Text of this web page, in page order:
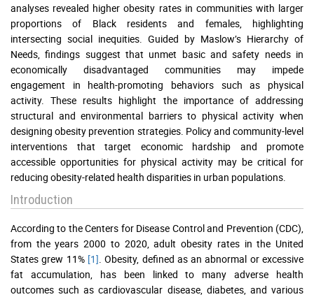
analyses revealed higher obesity rates in communities with larger
proportions of Black residents and females, highlighting
intersecting social inequities. Guided by Maslow’s Hierarchy of
Needs, findings suggest that unmet basic and safety needs in
economically disadvantaged communities may impede
engagement in health-promoting behaviors such as physical
activity. These results highlight the importance of addressing
structural and environmental barriers to physical activity when
designing obesity prevention strategies. Policy and community-level
interventions that target economic hardship and promote
accessible opportunities for physical activity may be critical for
reducing obesity-related health disparities in urban populations.
Introduction
According to the Centers for Disease Control and Prevention (CDC),
from the years 2000 to 2020, adult obesity rates in the United
States grew 11% [1] . Obesity, defined as an abnormal or excessive
fat accumulation, has been linked to many adverse health
outcomes such as cardiovascular disease, diabetes, and various